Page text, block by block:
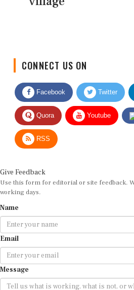
Facebook Twitter
Quora Youtube
RSS
Use this form for editorial or site feedback.
working days.
Email
Message